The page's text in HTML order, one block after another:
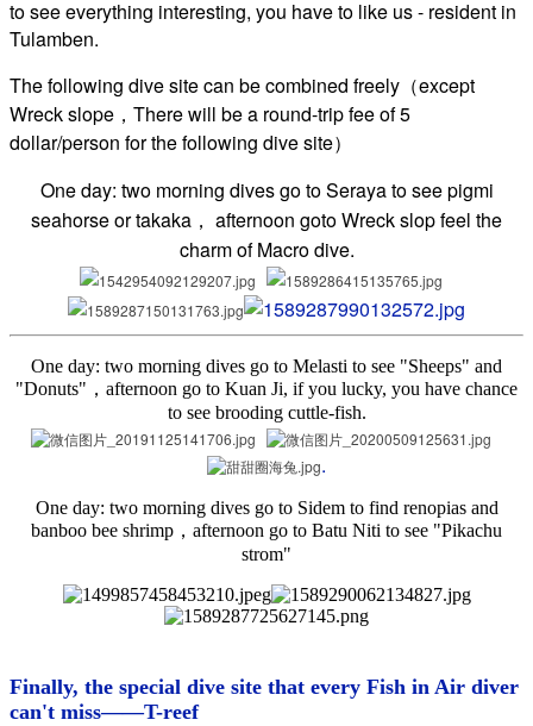
to see everything interesting, you have to like us - resident in
Tulamben.
The following dive site can be combined freely（except
Wreck slope，There will be a round-trip fee of 5
dollar/person for the following dive site）
One day: two morning dives go toSeraya to see pigmi
seahorse or takaka， afternoon goto Wreck slop feel the
charm of Macro dive.
One day: two morning dives go to Melasti to see "Sheeps" and
"Donuts"，afternoon go to Kuan Ji, if you lucky, you have chance
to see brooding cuttle-fish.
.
One day: two morning dives go to Sidem to find renopias and
banboo bee shrimp，afternoon go to Batu Niti to see "Pikachu
strom"
Finally, the special dive site that every Fish in Air diver
can't miss——T-reef